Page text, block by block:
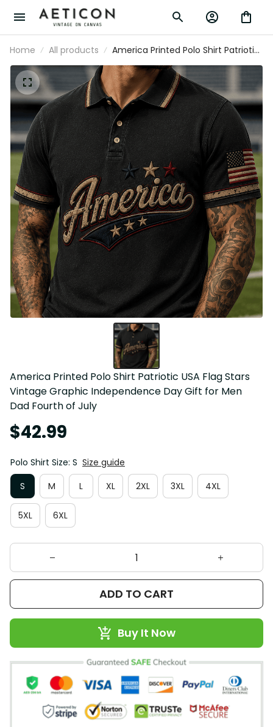
Home All products
America Printed Polo Shirt Patriotic
USA Flag Stars Vintage Graphic
Independence Day Gift for Men
Dad Fourth of July
America Printed Polo Shirt Patriotic USA Flag Stars
Vintage Graphic Independence Day Gift for Men
Dad Fourth of July
$42.99
Polo Shirt Size: S Size guide
S
M L XL 2XL 3XL 4XL
5XL 6XL
ADD TO CART
Buy It Now